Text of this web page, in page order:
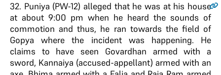
32. Puniya (PW-12) alleged that he was at his house
at about 9:00 pm when he heard the sounds of
commotion and thus, he ran towards the field of
Gopya where the incident was happening. He
claims to have seen Govardhan armed with a
sword, Kannaiya (accused-appellant) armed with an